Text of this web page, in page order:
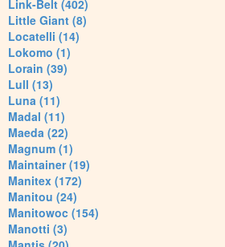
Link-Belt (402)
Little Giant (8)
Locatelli (14)
Lokomo (1)
Lorain (39)
Lull (13)
Luna (11)
Madal (11)
Maeda (22)
Magnum (1)
Maintainer (19)
Manitex (172)
Manitou (24)
Manitowoc (154)
Manotti (3)